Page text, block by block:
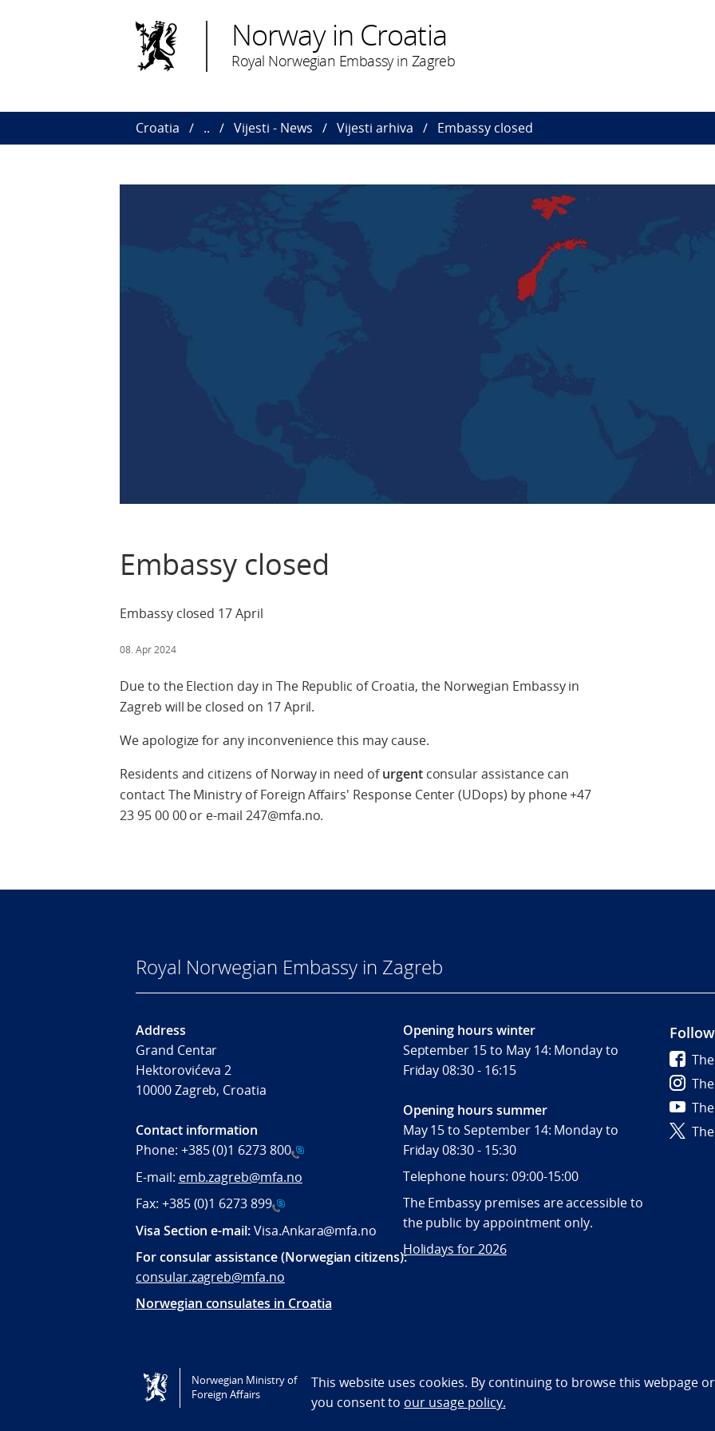
Norway in Croatia
Royal Norwegian Embassy in Zagreb
Croatia .. Vijesti - News Vijesti arhiva Embassy closed
Embassy closed
Embassy closed 17 April
08. Apr 2024
Due to the Election day in The Republic of Croatia, the Norwegian Embassy in
Zagreb will be closed on 17 April.
We apologize for any inconvenience this may cause.
Residents and citizens of Norway in need ofurgentconsular assistance can
contact The Ministry of Foreign Affairs' Response Center (UDops) by phone +47
23 95 00 00 or e-mail 247@mfa.no.
Royal Norwegian Embassy in Zagreb
Address
Grand Centar
Hektorovićeva 2
10000 Zagreb, Croatia
Contact information
Phone: +385 (0)1 6273 800
E-mail: emb.zagreb@mfa.no
Fax: +385 (0)1 6273 899
Visa Section e-mail:Visa.Ankara@mfa.no
For consular assistance (Norwegian citizens):
consular.zagreb@mfa.no
Norwegian consulates in Croatia
Opening hours winter
September 15 to May 14: Monday to
Friday 08:30 - 16:15
Opening hours summer
May 15 to September 14: Monday to
Friday 08:30 - 15:30
Telephone hours: 09:00-15:00
The Embassy premises are accessible to
the public by appointment only.
Holidays for 2026
Tilgjengelighetserklæring / Accessibility statement (NO)
Norwegian Ministry of
Foreign Affairs
This website uses cookies. By continuing to browse this webpage
you consent to our usage policy.